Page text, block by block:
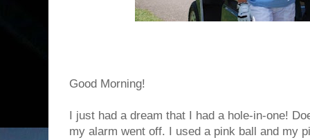
Good Morning!
I just had a dream that I had a hole-in-one!
my alarm went off. I used a pink ball and my